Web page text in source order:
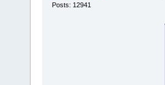
Posts: 12941